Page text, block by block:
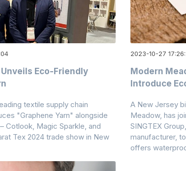
Eco-Friendly
textile supply chain
"Graphene Yarn" alongside
Cotlook, Magic Sparkle, and
Tex 2024 trade show in New
2023-10-27
Modern
Introduce
A New Jersey
Meadow, has
SINGTEX
manufacturer,
offers